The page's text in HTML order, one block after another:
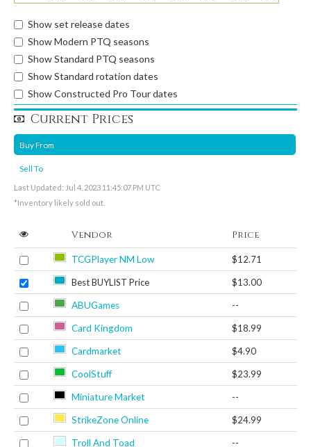
Show set release dates
Show Modern PTQ seasons
Show Standard PTQ seasons
Show Standard rotation dates
Show Constructed Pro Tour dates
Current Prices
Buy From
Sell To
Last Updated: Jul 4, 2023 11:45:07 PM UTC
*Inventory likely sold out.
Vendor Price
TCGPlayer NM Low $12.71
Best BUYLIST Price $13.00
ABUGames --
Card Kingdom $18.99
Cardmarket $4.90
CoolStuff $23.99
Miniature Market --
StrikeZone Online $24.99
Troll And Toad --